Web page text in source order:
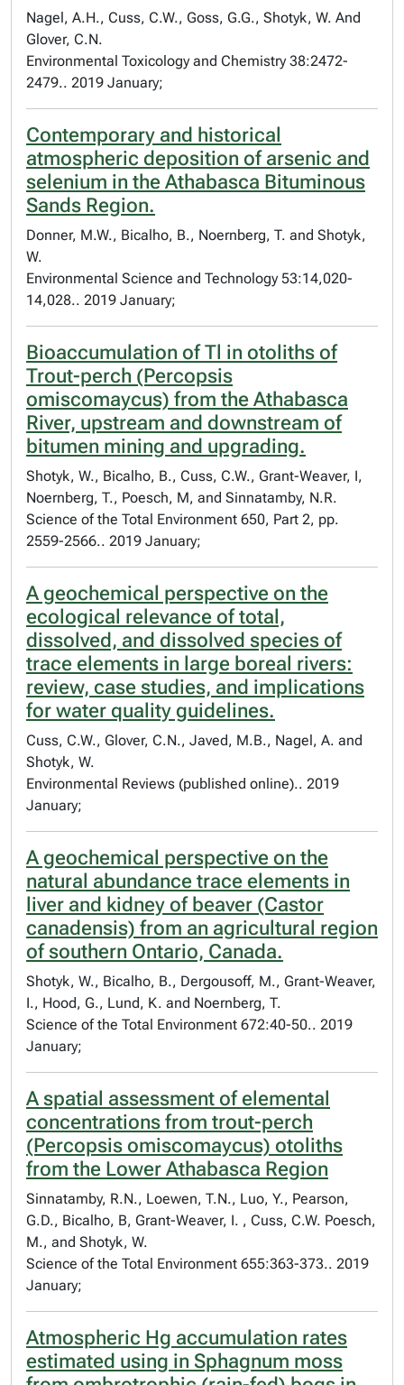
Nagel, A.H., Cuss, C.W., Goss, G.G., Shotyk, W. And
Glover, C.N.
Environmental Toxicology and Chemistry 38:2472-
2479.. 2019 January;
Contemporary and historical
atmospheric deposition of arsenic and
selenium in the Athabasca Bituminous
Sands Region.
Donner, M.W., Bicalho, B., Noernberg, T. and Shotyk,
W.
Environmental Science and Technology 53:14,020-
14,028.. 2019 January;
Bioaccumulation of Tl in otoliths of
Trout-perch (Percopsis
omiscomaycus) from the Athabasca
River, upstream and downstream of
bitumen mining and upgrading.
Shotyk, W., Bicalho, B., Cuss, C.W., Grant-Weaver, I,
Noernberg, T., Poesch, M, and Sinnatamby, N.R.
Science of the Total Environment 650, Part 2, pp.
2559-2566.. 2019 January;
A geochemical perspective on the
ecological relevance of total,
dissolved, and dissolved species of
trace elements in large boreal rivers:
review, case studies, and implications
for water quality guidelines.
Cuss, C.W., Glover, C.N., Javed, M.B., Nagel, A. and
Shotyk, W.
Environmental Reviews (published online).. 2019
January;
A geochemical perspective on the
natural abundance trace elements in
liver and kidney of beaver (Castor
canadensis) from an agricultural region
of southern Ontario, Canada.
Shotyk, W., Bicalho, B., Dergousoff, M., Grant-Weaver,
I., Hood, G., Lund, K. and Noernberg, T.
Science of the Total Environment 672:40-50.. 2019
January;
A spatial assessment of elemental
concentrations from trout-perch
(Percopsis omiscomaycus) otoliths
from the Lower Athabasca Region
Sinnatamby, R.N., Loewen, T.N., Luo, Y., Pearson,
G.D., Bicalho, B, Grant-Weaver, I. , Cuss, C.W. Poesch,
M., and Shotyk, W.
Science of the Total Environment 655:363-373.. 2019
January;
Atmospheric Hg accumulation rates
estimated using in Sphagnum moss